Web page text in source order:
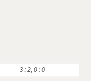
3 : 2,0 : 0